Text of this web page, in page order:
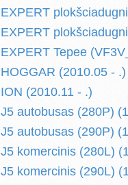
EXPERT
EXPERT
EXPERT Tepee
HOGGAR (2010.05 - .)
ION (2010.11 - .)
J5 autobusas (280P)
J5 autobusas (290P)
J5 komercinis (280L)
J5 komercinis (290L)